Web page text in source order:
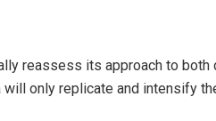
reassess its approach to both
only replicate and intensify